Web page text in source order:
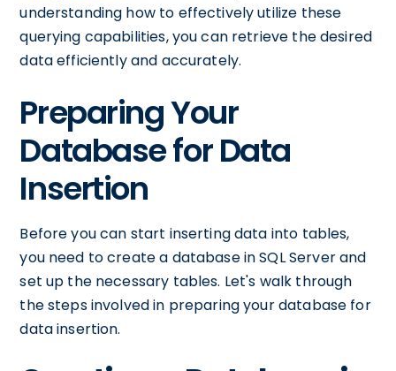
understanding how to effectively utilize these
querying capabilities, you can retrieve the desired
data efficiently and accurately.
Preparing Your
Database for Data
Insertion
Before you can start inserting data into tables,
you need to create a database in SQL Server and
set up the necessary tables. Let's walk through
the steps involved in preparing your database for
data insertion.